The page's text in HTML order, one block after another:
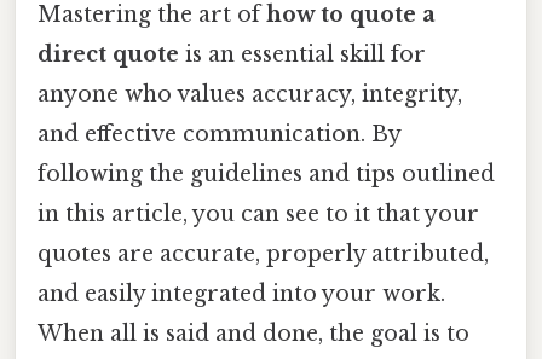
Mastering the art ofhow to quote a
direct quote is an essential skill for
anyone who values accuracy, integrity,
and effective communication. By
following the guidelines and tips outlined
in this article, you can see to it that your
quotes are accurate, properly attributed,
and easily integrated into your work.
When all is said and done, the goal is to